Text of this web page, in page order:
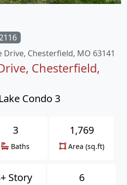
Drive, Chesterfield, MO 63141
Chesterfield,
Condo 3
3
Baths
1,769
Area (sq.ft)
Story 6